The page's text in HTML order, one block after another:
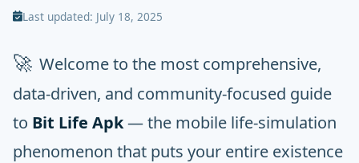
Last updated: July 18, 2025
🚀 Welcome to the most comprehensive,
data-driven, and community-focused guide
to Bit Life Apk— the mobile life-simulation
phenomenon that puts your entire existence